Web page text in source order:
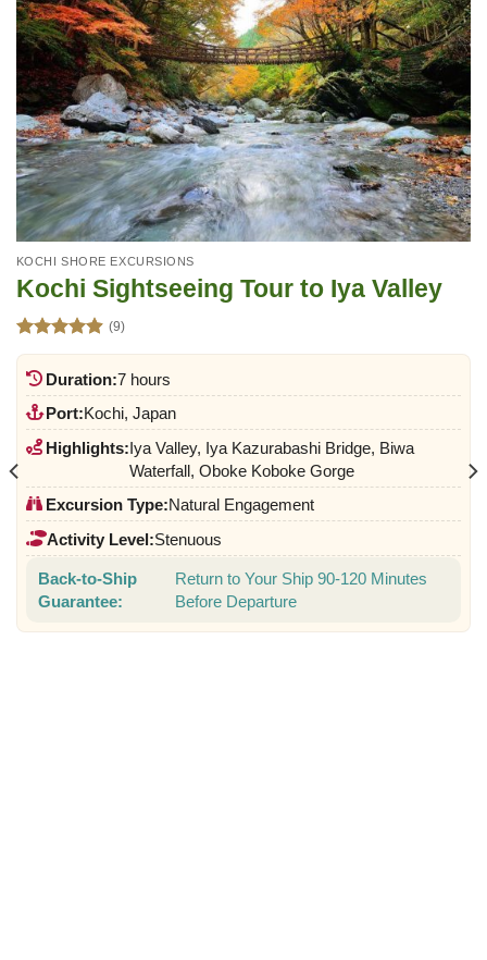
KOCHI SHORE EXCURSIONS
Kochi Sightseeing Tour to Iya Valley
Rated4.89
out of 5
(9)
Duration:7 hours
Port:Kochi, Japan
Highlights:Iya Valley, Iya Kazurabashi Bridge, Biwa
Waterfall, Oboke Koboke Gorge
Excursion Type:Natural Engagement
Activity Level:Stenuous
Back-to-Ship
Guarantee:
Return to Your Ship 90-120 Minutes
Before Departure